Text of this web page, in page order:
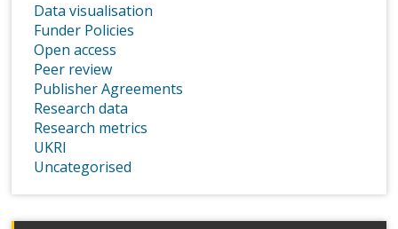
Data visualisation
Funder Policies
Open access
Peer review
Publisher Agreements
Research data
Research metrics
UKRI
Uncategorised